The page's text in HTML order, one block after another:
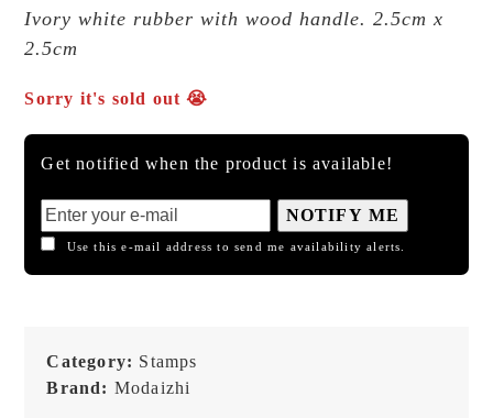
Ivory white rubber with wood handle. 2.5cm x
2.5cm
Sorry it's sold out 😭
Get notified when the product is available!
NOTIFY ME
Use this e-mail address to send me availability alerts.
Category: Stamps
Brand: Modaizhi